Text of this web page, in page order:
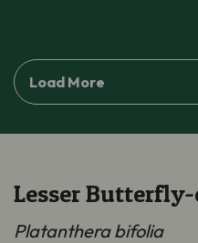
Load More
Lesser
Platanthera bifolia